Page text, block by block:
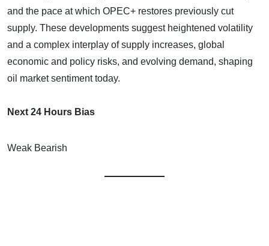
and the pace at which OPEC+ restores previously cut
supply. These developments suggest heightened volatility
and a complex interplay of supply increases, global
economic and policy risks, and evolving demand, shaping
oil market sentiment today.
Next 24 Hours Bias
Weak Bearish